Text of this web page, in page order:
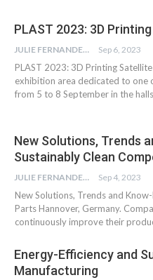
PLAST 2023: 3D
JULIE FERNANDES Sep 6, 2023
PLAST 2023: 3D Printing
exhibition area dedicated to one
from 5 to 8 September in the
New Solutions, Trends
Sustainably Clean
JULIE FERNANDES Sep 4, 2023
New Solutions, Trends and
Parts Hannover, Germany.
continuously improve their
Energy-Efficiency and
Manufacturing
HIPLEX
India’s
Plastics